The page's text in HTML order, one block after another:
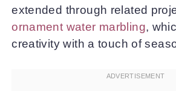
extended through related
ornament water marbling,
creativity with a touch of